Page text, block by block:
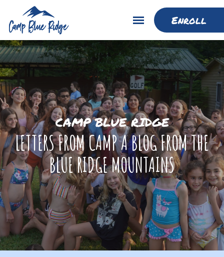
Enroll
CAMP BLUE RIDGE
LETTERS FROM CAMP A BLOG FROM THE
BLUE RIDGE MOUNTAINS